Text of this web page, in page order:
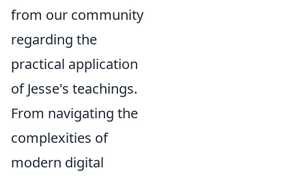
from our community
regarding the
practical application
of Jesse's teachings.
From navigating the
complexities of
modern digital